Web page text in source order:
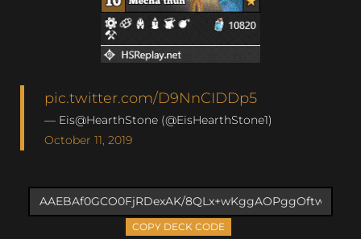
pic.twitter.com/D9NnCIDDp5
— Eis@HearthStone (@EisHearthStone1)
October 11, 2019
COPY DECK CODE